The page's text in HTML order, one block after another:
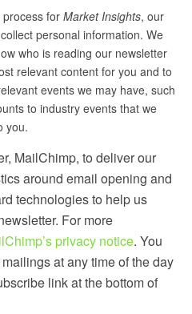
for Market Insights, our
personal information. We
who is reading our newsletter
relevant content for you and to
events we may have, such
to industry events that we
you.
MailChimp, to deliver our
around email opening and
technologies to help us
For more
privacy notice. You
at any time of the day
link at the bottom of